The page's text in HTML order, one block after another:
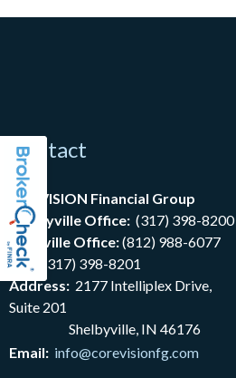
Contact
coreVISION Financial Group
Shelbyville Office: (317) 398-8200
Nashville Office:(812) 988-6077
Fax:
(317) 398-8201
Address: 2177 Intelliplex Drive,
Suite 201
Shelbyville, IN 46176
Email: info@corevisionfg.com